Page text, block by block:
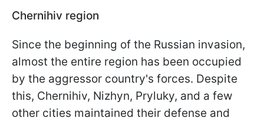
Chernihiv region
Since the beginning of the Russian invasion,
almost the entire region has been occupied
by the aggressor country's forces. Despite
this, Chernihiv, Nizhyn, Pryluky, and a few
other cities maintained their defense and